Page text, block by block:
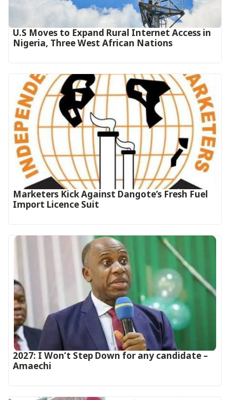
U.S Moves to Expand Rural Internet Access in
Nigeria, Three West African Nations
Marketers Kick Against Dangote’s Fresh Fuel
Import Licence Suit
2027: I Won’t Step Down for any candidate –
Amaechi